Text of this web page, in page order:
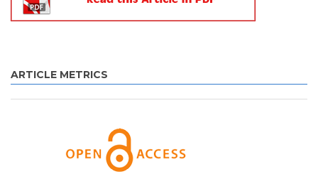
ARTICLE METRICS